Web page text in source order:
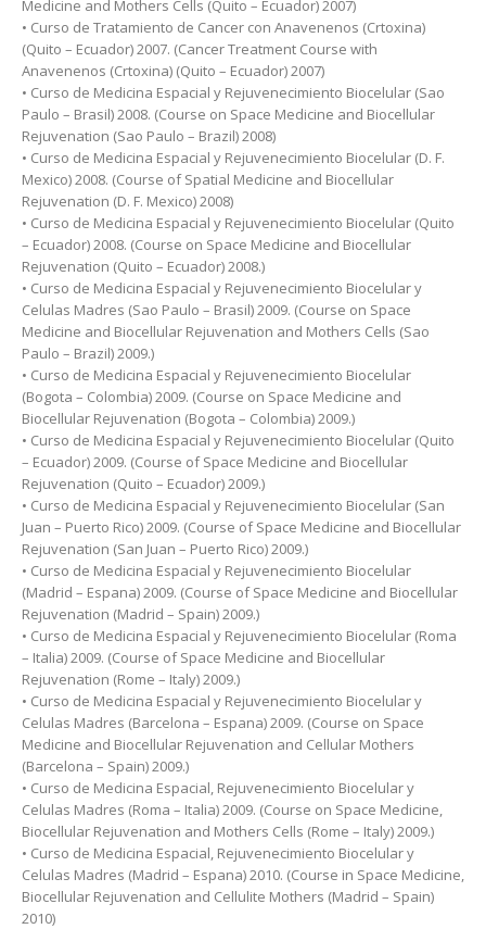
Medicine and Mothers Cells (Quito – Ecuador) 2007)
• Curso de Tratamiento de Cancer con Anavenenos (Crtoxina)
(Quito – Ecuador) 2007. (Cancer Treatment Course with
Anavenenos (Crtoxina) (Quito – Ecuador) 2007)
• Curso de Medicina Espacial y Rejuvenecimiento Biocelular (Sao
Paulo – Brasil) 2008. (Course on Space Medicine and Biocellular
Rejuvenation (Sao Paulo – Brazil) 2008)
• Curso de Medicina Espacial y Rejuvenecimiento Biocelular (D. F.
Mexico) 2008. (Course of Spatial Medicine and Biocellular
Rejuvenation (D. F. Mexico) 2008)
• Curso de Medicina Espacial y Rejuvenecimiento Biocelular (Quito
– Ecuador) 2008. (Course on Space Medicine and Biocellular
Rejuvenation (Quito – Ecuador) 2008.)
• Curso de Medicina Espacial y Rejuvenecimiento Biocelular y
Celulas Madres (Sao Paulo – Brasil) 2009. (Course on Space
Medicine and Biocellular Rejuvenation and Mothers Cells (Sao
Paulo – Brazil) 2009.)
• Curso de Medicina Espacial y Rejuvenecimiento Biocelular
(Bogota – Colombia) 2009. (Course on Space Medicine and
Biocellular Rejuvenation (Bogota – Colombia) 2009.)
• Curso de Medicina Espacial y Rejuvenecimiento Biocelular (Quito
– Ecuador) 2009. (Course of Space Medicine and Biocellular
Rejuvenation (Quito – Ecuador) 2009.)
• Curso de Medicina Espacial y Rejuvenecimiento Biocelular (San
Juan – Puerto Rico) 2009. (Course of Space Medicine and Biocellular
Rejuvenation (San Juan – Puerto Rico) 2009.)
• Curso de Medicina Espacial y Rejuvenecimiento Biocelular
(Madrid – Espana) 2009. (Course of Space Medicine and Biocellular
Rejuvenation (Madrid – Spain) 2009.)
• Curso de Medicina Espacial y Rejuvenecimiento Biocelular (Roma
– Italia) 2009. (Course of Space Medicine and Biocellular
Rejuvenation (Rome – Italy) 2009.)
• Curso de Medicina Espacial y Rejuvenecimiento Biocelular y
Celulas Madres (Barcelona – Espana) 2009. (Course on Space
Medicine and Biocellular Rejuvenation and Cellular Mothers
(Barcelona – Spain) 2009.)
• Curso de Medicina Espacial, Rejuvenecimiento Biocelular y
Celulas Madres (Roma – Italia) 2009. (Course on Space Medicine,
Biocellular Rejuvenation and Mothers Cells (Rome – Italy) 2009.)
• Curso de Medicina Espacial, Rejuvenecimiento Biocelular y
Celulas Madres (Madrid – Espana) 2010. (Course in Space Medicine,
Biocellular Rejuvenation and Cellulite Mothers (Madrid – Spain)
2010)